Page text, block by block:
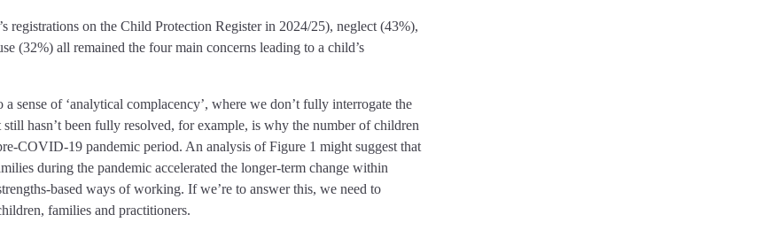
registrations on the Child Protection Register in 2024/25), neglect (43%),
(32%) all remained the four main concerns leading to a child’s
sense of ‘analytical complacency’, where we don’t fully interrogate the
hasn’t been fully resolved, for example, is why the number of children
COVID-19 pandemic period. An analysis of Figure 1 might suggest that
during the pandemic accelerated the longer-term change within
based ways of working. If we’re to answer this, we need to
families and practitioners.